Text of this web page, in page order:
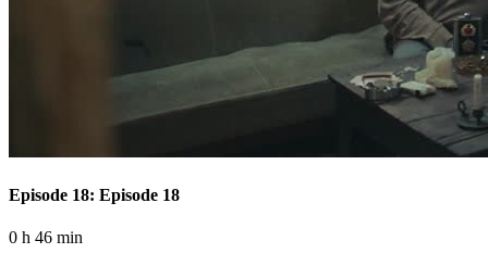
Episode 18: Episode 18
0 h 46 min